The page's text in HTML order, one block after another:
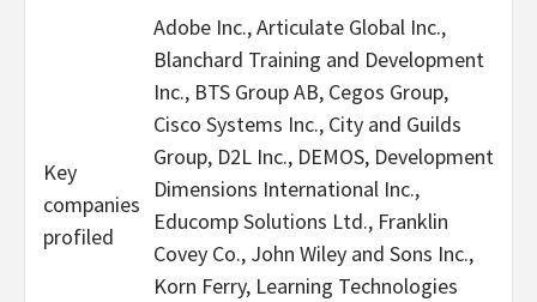
Key
companies
profiled
Adobe Inc., Articulate Global Inc.,
Blanchard Training and Development
Inc., BTS Group AB, Cegos Group,
Cisco Systems Inc., City and Guilds
Group, D2L Inc., DEMOS, Development
Dimensions International Inc.,
Educomp Solutions Ltd., Franklin
Covey Co., John Wiley and Sons Inc.,
Korn Ferry, Learning Technologies